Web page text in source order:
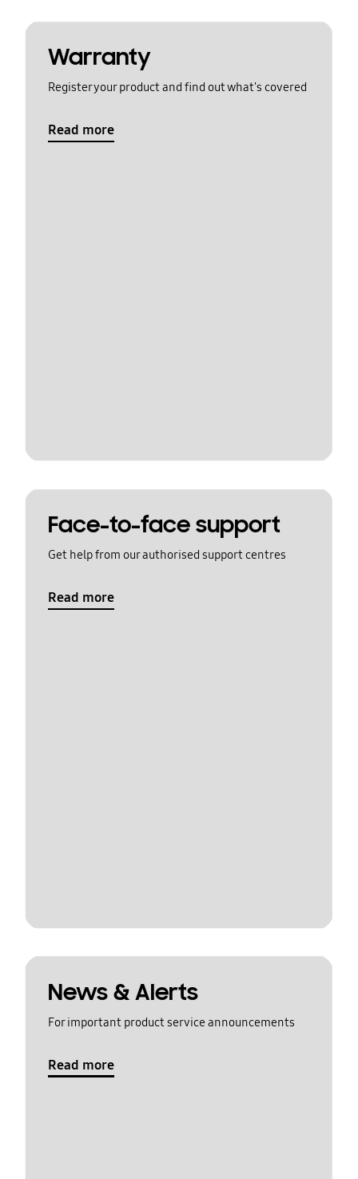
Warranty
Register your product and find out what's covered
Read more
Face-to-face support
Get help from our authorised support centres
Read more
News & Alerts
For important product service announcements
Read more